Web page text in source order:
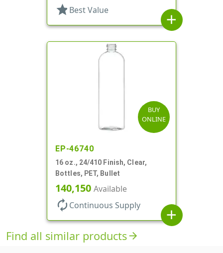
star Best Value
add
BUY
ONLINE
EP-46740
16 oz., 24/410 Finish, Clear,
Bottles, PET, Bullet
140,150 Available
autorenew Continuous Supply
add
Find all similar productsarrow_forward